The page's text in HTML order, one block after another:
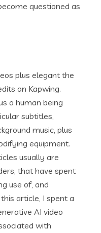
questioned as
plus elegant the
on Kapwing.
a human being
subtitles,
music, plus
equipment.
usually are
that have spent
use of, and
article, I spent a
AI video
with